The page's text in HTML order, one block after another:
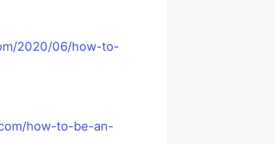
2020/06/how-to-
how-to-be-an-